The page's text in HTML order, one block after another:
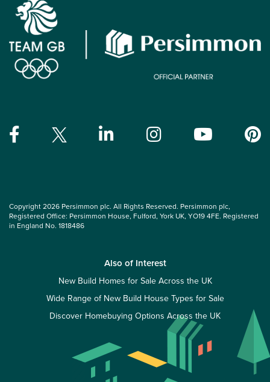
Copyright 2026 Persimmon plc. All Rights Reserved. Persimmon plc,
Registered Office: Persimmon House, Fulford, York UK, YO19 4FE. Registered
in England No. 1818486
Also of Interest
New Build Homes for Sale Across the UK
Wide Range of New Build House Types for Sale
Discover Homebuying Options Across the UK